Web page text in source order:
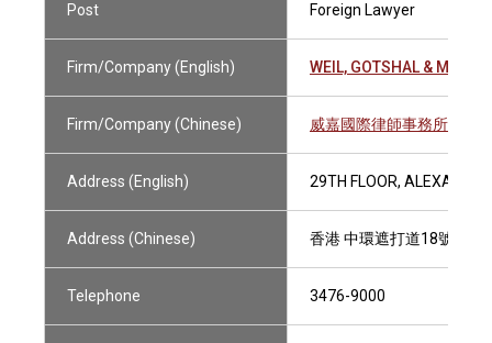
Post Foreign Lawyer
Firm/Company (English) WEIL, GOTSHAL &
Firm/Company (Chinese) 威嘉國際律師事務所
Address (English) 29TH FLOOR,
Address (Chinese) 香港 中環遮打道18號 歷
Telephone 3476-9000